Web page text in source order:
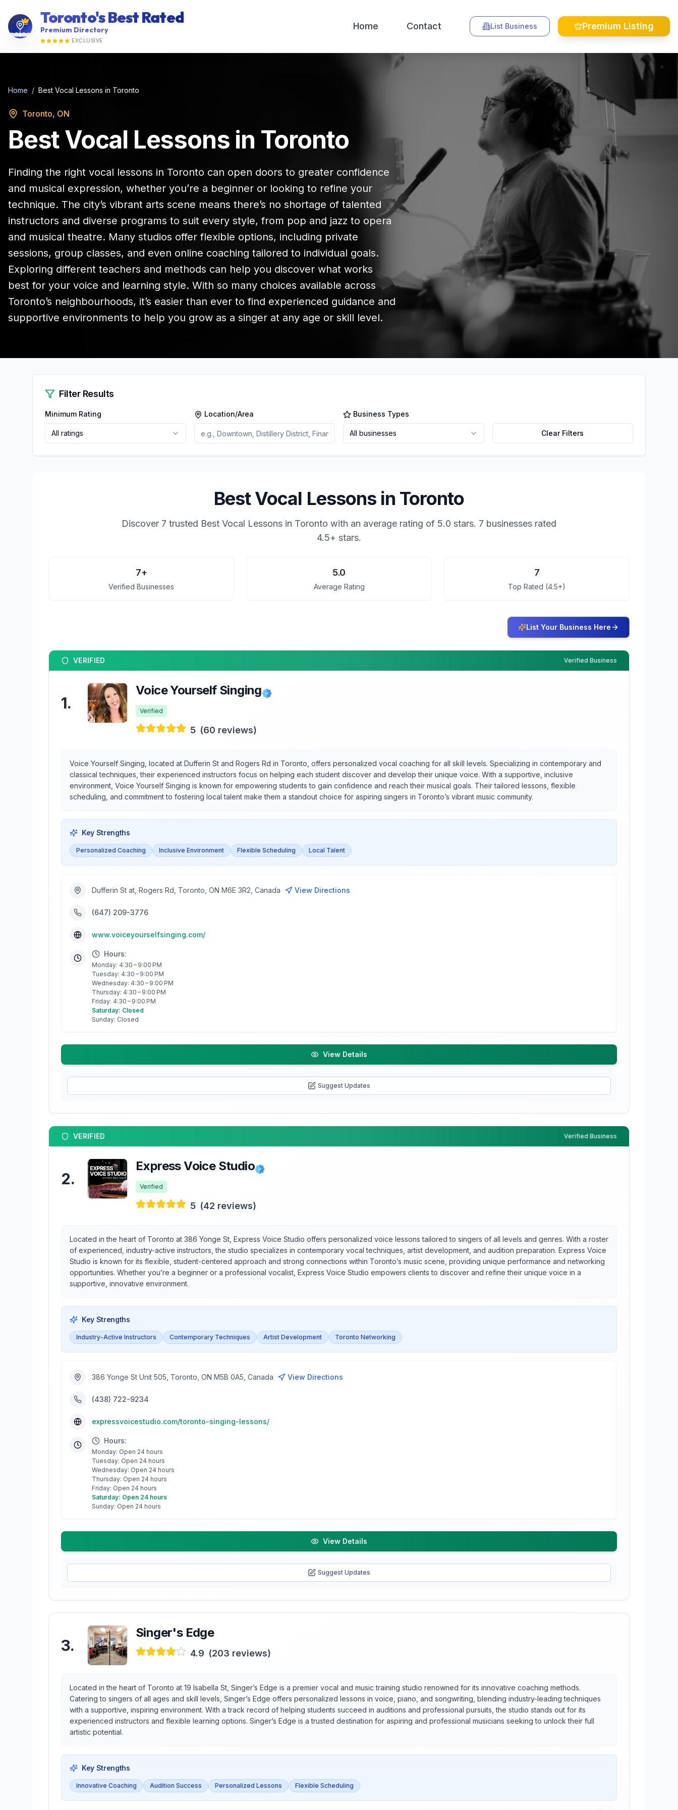
Toronto's Best Rated
Premium Directory
EXCLUSIVE
Home Contact List Business Premium Listing
Home / Best Vocal Lessons in Toronto
Toronto, ON
Best Vocal Lessons in Toronto
Finding the right vocal lessons in Toronto can open doors to greater confidence
and musical expression, whether you’re a beginner or looking to refine your
technique. The city’s vibrant arts scene means there’s no shortage of talented
instructors and diverse programs to suit every style, from pop and jazz to opera
and musical theatre. Many studios offer flexible options, including private
sessions, group classes, and even online coaching tailored to individual goals.
Exploring different teachers and methods can help you discover what works
best for your voice and learning style. With so many choices available across
Toronto’s neighbourhoods, it’s easier than ever to find experienced guidance and
supportive environments to help you grow as a singer at any age or skill level.
Filter Results
Minimum Rating
All ratings
Location/Area Business Types
All businesses Clear Filters
Best Vocal Lessons in Toronto
Discover 7 trusted Best Vocal Lessons in Toronto with an average rating of 5.0 stars. 7 businesses rated
4.5+ stars.
7+
Verified Businesses
5.0
Average Rating
7
Top Rated (4.5+)
List Your Business Here
VERIFIED Verified Business
1.
Voice Yourself Singing
Verified
5 (60 reviews)
Voice Yourself Singing, located at Dufferin St and Rogers Rd in Toronto, offers personalized vocal coaching for all skill levels. Specializing in contemporary and
classical techniques, their experienced instructors focus on helping each student discover and develop their unique voice. With a supportive, inclusive
environment, Voice Yourself Singing is known for empowering students to gain confidence and reach their musical goals. Their tailored lessons, flexible
scheduling, and commitment to fostering local talent make them a standout choice for aspiring singers in Toronto’s vibrant music community.
Key Strengths
Personalized Coaching Inclusive Environment Flexible Scheduling Local Talent
Dufferin St at, Rogers Rd, Toronto, ON M6E 3R2, Canada View Directions
(647) 209-3776
www.voiceyourselfsinging.com/
Hours:
Monday: 4:30 – 9:00 PM
Tuesday: 4:30 – 9:00 PM
Wednesday: 4:30 – 9:00 PM
Thursday: 4:30 – 9:00 PM
Friday: 4:30 – 9:00 PM
Saturday: Closed
Sunday: Closed
View Details
Suggest Updates
VERIFIED Verified Business
2.
Express Voice Studio
Verified
5 (42 reviews)
Located in the heart of Toronto at 386 Yonge St, Express Voice Studio offers personalized voice lessons tailored to singers of all levels and genres. With a roster
of experienced, industry-active instructors, the studio specializes in contemporary vocal techniques, artist development, and audition preparation. Express Voice
Studio is known for its flexible, student-centered approach and strong connections within Toronto’s music scene, providing unique performance and networking
opportunities. Whether you’re a beginner or a professional vocalist, Express Voice Studio empowers clients to discover and refine their unique voice in a
supportive, innovative environment.
Key Strengths
Industry-Active Instructors Contemporary Techniques Artist Development Toronto Networking
386 Yonge St Unit 505, Toronto, ON M5B 0A5, Canada View Directions
(438) 722-9234
expressvoicestudio.com/toronto-singing-lessons/
Hours:
Monday: Open 24 hours
Tuesday: Open 24 hours
Wednesday: Open 24 hours
Thursday: Open 24 hours
Friday: Open 24 hours
Saturday: Open 24 hours
Sunday: Open 24 hours
View Details
Suggest Updates
3.
Singer's Edge
4.9 (203 reviews)
Located in the heart of Toronto at 19 Isabella St, Singer’s Edge is a premier vocal and music training studio renowned for its innovative coaching methods.
Catering to singers of all ages and skill levels, Singer’s Edge offers personalized lessons in voice, piano, and songwriting, blending industry-leading techniques
with a supportive, inspiring environment. With a track record of helping students succeed in auditions and professional pursuits, the studio stands out for its
experienced instructors and flexible learning options. Singer’s Edge is a trusted destination for aspiring and professional musicians seeking to unlock their full
artistic potential.
Key Strengths
Innovative Coaching Audition Success Personalized Lessons Flexible Scheduling